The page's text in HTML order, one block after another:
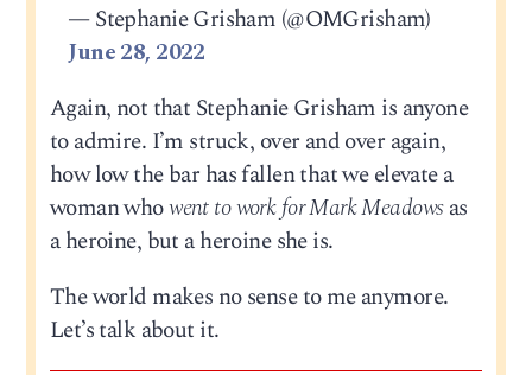
— Stephanie Grisham (@OMGrisham)
June 28, 2022
Again, not that Stephanie Grisham is anyone
to admire. I’m struck, over and over again,
how low the bar has fallen that we elevate a
woman whowent to work for Mark Meadowsas
a heroine, but a heroine she is.
The world makes no sense to me anymore.
Let’s talk about it.